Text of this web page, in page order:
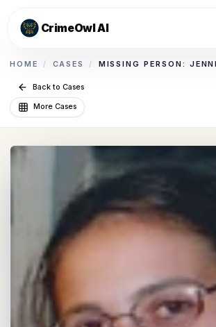
CrimeOwl AI
HOME / CASES / MISSING PERSON:
Back to Cases
More Cases